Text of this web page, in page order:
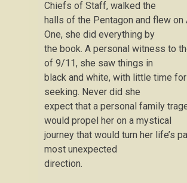
Chiefs of Staff, walked the
halls of the Pentagon and flew on
One, she did everything by
the book. A personal witness to
of 9/11, she saw things in
black and white, with little time
seeking. Never did she
expect that a personal family
would propel her on a mystical
journey that would turn her life’s
most unexpected
direction.